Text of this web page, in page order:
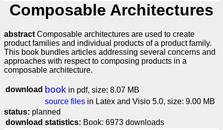
Composable Architectures
abstract Composable architectures are used to create
product families and individual products of a product family.
This book bundles articles addressing several concerns and
approaches with respect to composing products in a
composable architecture.
download book in pdf, size: 8.07 MB
source files in Latex and Visio 5.0, size: 9.00 MB
status: planned
download statistics: Book: 6973 downloads